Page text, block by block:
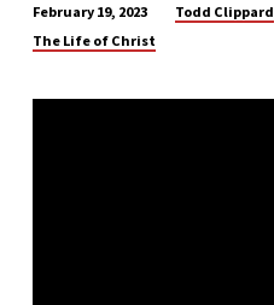
The
of
February 19, 2023 Todd Clippard
The Life of Christ